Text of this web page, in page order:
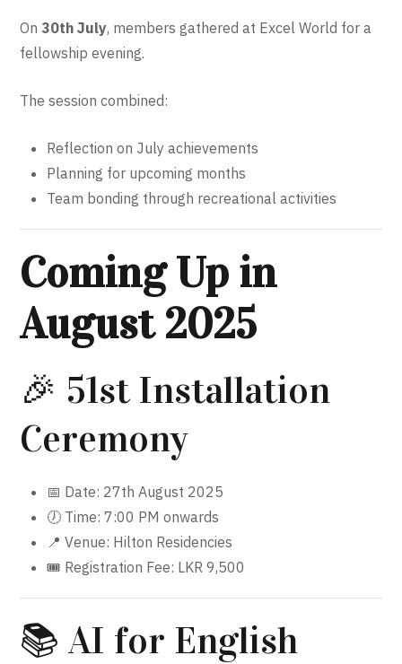
On 30th July, members gathered at Excel World for a
fellowship evening.
The session combined:
Reflection on July achievements
Planning for upcoming months
Team bonding through recreational activities
Coming Up in
August 2025
🎉 51st Installation
Ceremony
📅 Date: 27th August 2025
🕖 Time: 7:00 PM onwards
📍 Venue: Hilton Residencies
🎟 Registration Fee: LKR 9,500
📚 AI for English